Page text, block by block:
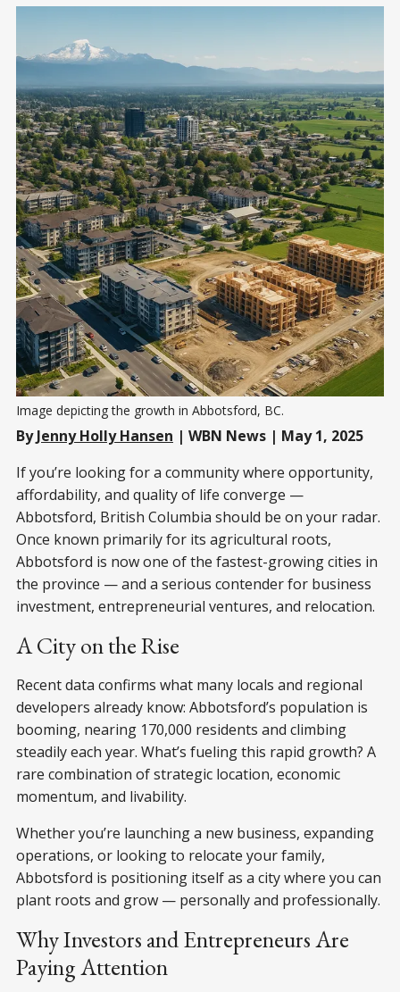
Image depicting the growth in Abbotsford, BC.
ByJenny Holly Hansen | WBN News | May 1, 2025
If you’re looking for a community where opportunity,
affordability, and quality of life converge —
Abbotsford, British Columbia should be on your radar.
Once known primarily for its agricultural roots,
Abbotsford is now one of the fastest-growing cities in
the province — and a serious contender for business
investment, entrepreneurial ventures, and relocation.
A City on the Rise
Recent data confirms what many locals and regional
developers already know: Abbotsford’s population is
booming, nearing 170,000 residents and climbing
steadily each year. What’s fueling this rapid growth? A
rare combination of strategic location, economic
momentum, and livability.
Whether you’re launching a new business, expanding
operations, or looking to relocate your family,
Abbotsford is positioning itself as a city where you can
plant roots and grow — personally and professionally.
Why Investors and Entrepreneurs Are
Paying Attention